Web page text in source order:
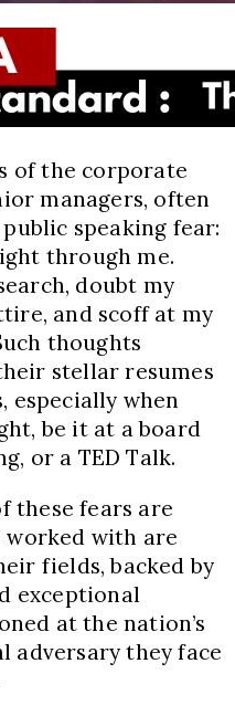
of the corporate
managers, often
speaking fear:
through me.
doubt my
and scoff at my
thoughts
stellar resumes
especially when
be it at a board
or a TED Talk.
these fears are
worked with are
fields, backed by
exceptional
at the nation’s
adversary they face